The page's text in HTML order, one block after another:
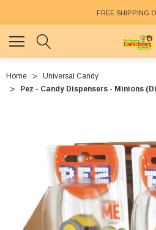
FREE SHIPPING
Home
Universal Candy
Pez - Candy Dispensers - Minions